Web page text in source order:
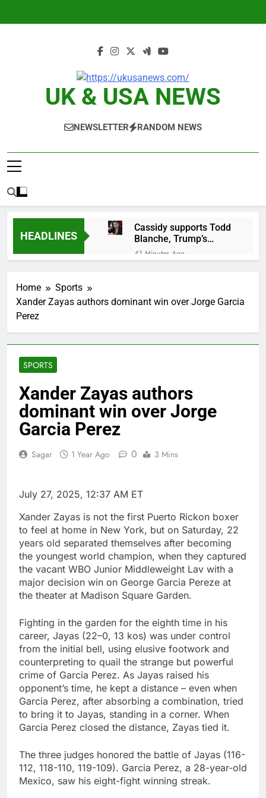
UK & USA NEWS
NEWSLETTER RANDOM NEWS
HEADLINES
Cassidy supports Todd
Blanche, Trump’s
embattled attorney
general pick
41 Minutes Ago
Jim Cramer’s top 10
3 Hours Ago
Companies plan to
Martha’s Vineyard
African American Film
Festival set for record
attendance
5 Hours Ago
How costly wildfires
6 Hours Ago
7 Hours Ago
for faster overhaul to
fend off Chinese rivals
8 Hours Ago
Jim Cramer highlights
5 investing themes —
and the stocks to buy
for each
9 Hours Ago
impact on global
currency markets
Home
Sports
Xander Zayas authors dominant win over Jorge Garcia
Perez
SPORTS
Xander Zayas authors
dominant win over Jorge
Garcia Perez
Sagar 1 Year Ago 0 3 Mins
July 27, 2025, 12:37 AM ET
Xander Zayas is not the first Puerto Rickon boxer
to feel at home in New York, but on Saturday, 22
years old separated themselves after becoming
the youngest world champion, when they captured
the vacant WBO Junior Middleweight Lav with a
major decision win on George Garcia Pereze at
the theater at Madison Square Garden.
Fighting in the garden for the eighth time in his
career, Jayas (22–0, 13 kos) was under control
from the initial bell, using elusive footwork and
counterpreting to quail the strange but powerful
crime of Garcia Perez. As Jayas raised his
opponent’s time, he kept a distance – even when
Garcia Perez, after absorbing a combination, tried
to bring it to Jayas, standing in a corner. When
Garcia Perez closed the distance, Zayas tied it.
The three judges honored the battle of Jayas (116-
112, 118-110, 119-109). Garcia Perez, a 28-year-old
Mexico, saw his eight-fight winning streak.